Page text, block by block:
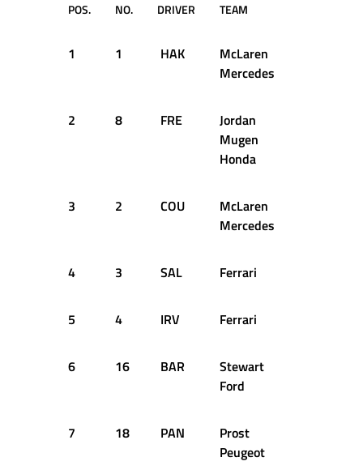
POS. NO. DRIVER TEAM
1 1 HAK
McLaren
Mercedes
2 8 FRE
Jordan
Mugen
Honda
3 2 COU
McLaren
Mercedes
4 3 SAL Ferrari
5 4 IRV Ferrari
6 16 BAR
Stewart
Ford
7 18 PAN
Prost
Peugeot